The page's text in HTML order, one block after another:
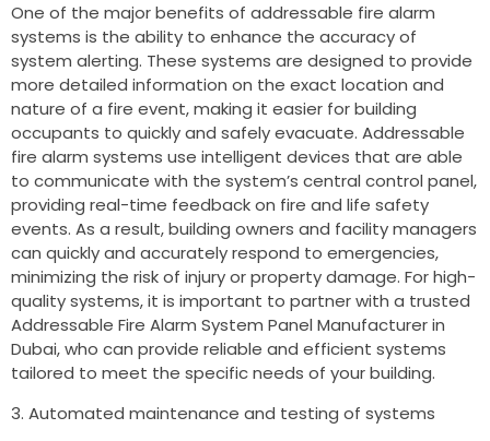
One of the major benefits of addressable fire alarm
systems is the ability to enhance the accuracy of
system alerting. These systems are designed to provide
more detailed information on the exact location and
nature of a fire event, making it easier for building
occupants to quickly and safely evacuate. Addressable
fire alarm systems use intelligent devices that are able
to communicate with the system’s central control panel,
providing real-time feedback on fire and life safety
events. As a result, building owners and facility managers
can quickly and accurately respond to emergencies,
minimizing the risk of injury or property damage. For high-
quality systems, it is important to partner with a trusted
Addressable Fire Alarm System Panel Manufacturer in
Dubai, who can provide reliable and efficient systems
tailored to meet the specific needs of your building.
Automated maintenance and testing of systems